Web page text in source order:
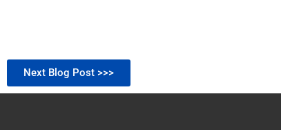
Next Blog Post >>>